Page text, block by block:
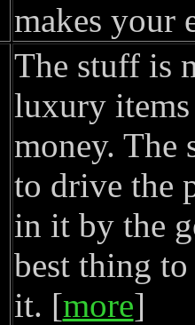
makes your
The stuff is
luxury items
money. The
to drive the
in it by the
best thing
it. [more]